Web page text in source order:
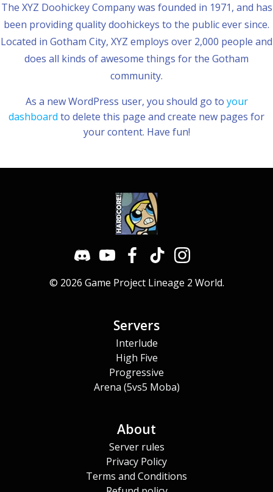
The XYZ Doohickey Company was founded in 1971, and has
been providing quality doohickeys to the public ever since.
Located in Gotham City, XYZ employs over 2,000 people and
does all kinds of awesome things for the Gotham
community.
As a new WordPress user, you should go to your
dashboard to delete this page and create new pages for
your content. Have fun!
© 2026 Game Project Lineage 2 World.
Servers
Interlude
High Five
Progressive
Arena (5vs5 Moba)
About
Server rules
Privacy Policy
Terms and Conditions